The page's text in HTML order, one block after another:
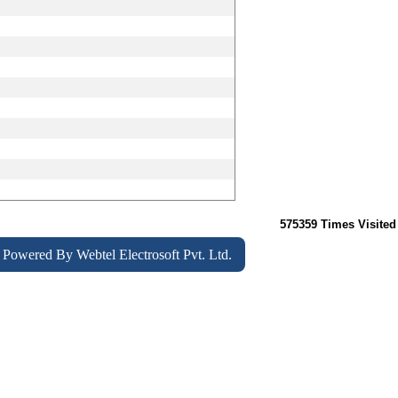
575359 Times Visited
Powered By Webtel Electrosoft Pvt. Ltd.